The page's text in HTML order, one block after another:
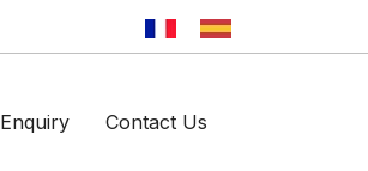
Enquiry Contact Us